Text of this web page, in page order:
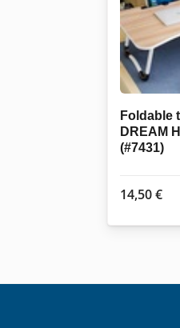
Foldable
DREAM
(#7431)
14,50€